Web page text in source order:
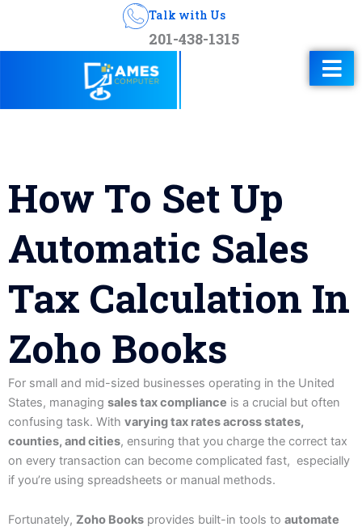
Talk with Us
201-438-1315
How To Set Up
Automatic Sales
Tax Calculation In
Zoho Books
For small and mid-sized businesses operating in the United
States, managing sales tax compliance is a crucial but often
confusing task. With varying tax rates across states,
counties, and cities, ensuring that you charge the correct tax
on every transaction can become complicated fast, especially
if you’re using spreadsheets or manual methods.
Fortunately, Zoho Books provides built-in tools to automate